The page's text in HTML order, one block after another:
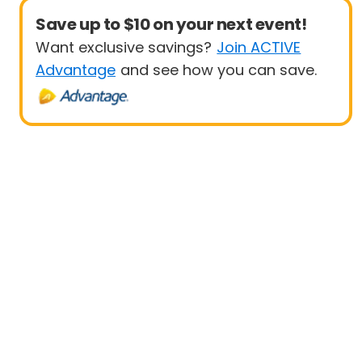
Save up to $10 on your next event!
Want exclusive savings? Join ACTIVE
Advantage and see how you can save.